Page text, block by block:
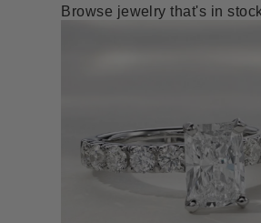
Browse jewelry that's in